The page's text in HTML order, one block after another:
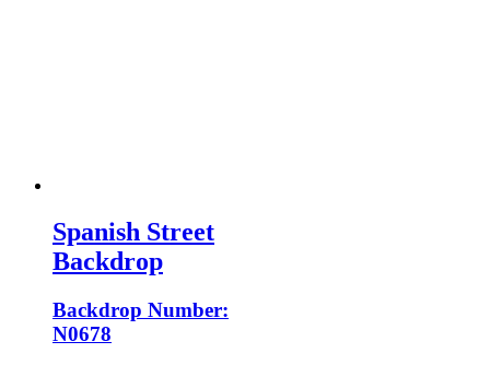
Spanish Street
Backdrop
Backdrop Number:
N0678